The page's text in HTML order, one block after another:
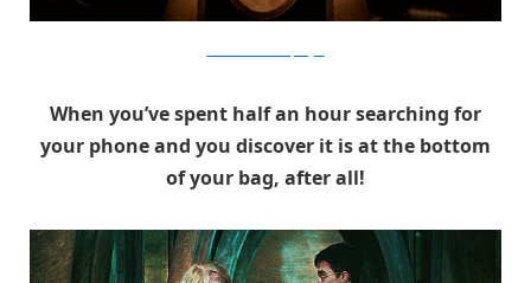
When you’ve spent half an hour searching for
your phone and you discover it is at the bottom
of your bag, after all!